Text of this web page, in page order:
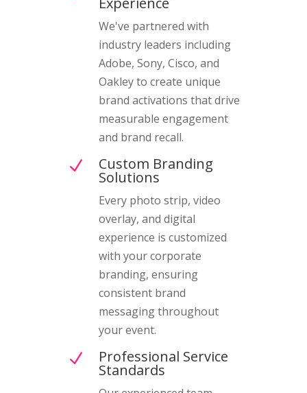
We've partnered with
industry leaders including
Adobe, Sony, Cisco, and
Oakley to create unique
brand activations that drive
measurable engagement
and brand recall.
N Custom Branding
Solutions
Every photo strip, video
overlay, and digital
experience is customized
with your corporate
branding, ensuring
consistent brand
messaging throughout
your event.
N Professional Service
Standards